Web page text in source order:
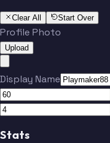
Clear All Start Over
Profile Photo
Upload
Display Name
Stats